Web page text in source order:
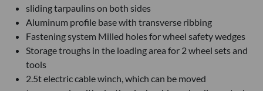
sliding tarpaulins on both sides
Aluminum profile base with transverse ribbing
Fastening system Milled holes for wheel safety wedges
Storage troughs in the loading area for 2 wheel sets and
tools
2.5t electric cable winch, which can be moved